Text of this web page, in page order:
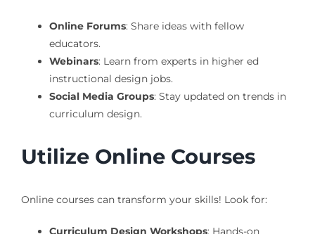
Online Forums: Share ideas with fellow
educators.
Webinars: Learn from experts in higher ed
instructional design jobs.
Social Media Groups: Stay updated on trends in
curriculum design.
Utilize Online Courses
Online courses can transform your skills! Look for:
Curriculum Design Workshops: Hands-on